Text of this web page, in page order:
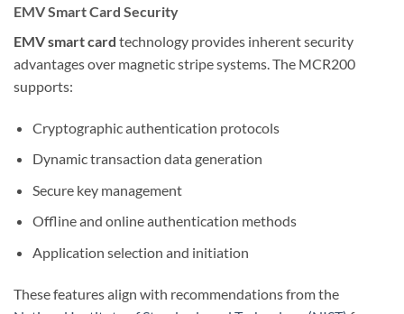
EMV Smart Card Security
EMV smart card technology provides inherent security
advantages over magnetic stripe systems. The MCR200
supports:
Cryptographic authentication protocols
Dynamic transaction data generation
Secure key management
Offline and online authentication methods
Application selection and initiation
These features align with recommendations from the